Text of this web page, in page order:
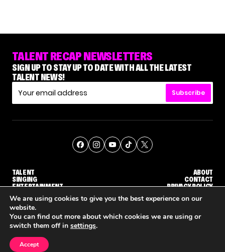
TALENT RECAP NEWSLETTERS
SIGN UP TO STAY UP TO DATE WITH ALL THE LATEST
TALENT NEWS!
Subscribe
TALENT
SINGING
ENTERTAINMENT
ABOUT
CONTACT
PRIVACY POLICY
© THE RECAP GROUP WEBSITE BY TPS
We are using cookies to give you the best experience on our
website.
You can find out more about which cookies we are using or
switch them off in settings.
Accept